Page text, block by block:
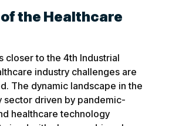
the Healthcare
closer to the 4th Industrial
industry challenges are
The dynamic landscape in the
sector driven by pandemic-
healthcare technology